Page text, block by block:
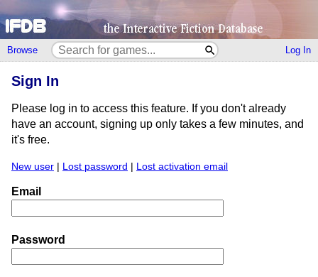
Browse Log In
Sign In
Please log in to access this feature. If you don't already
have an account, signing up only takes a few minutes, and
it's free.
New user | Lost password | Lost activation email
Email
Password